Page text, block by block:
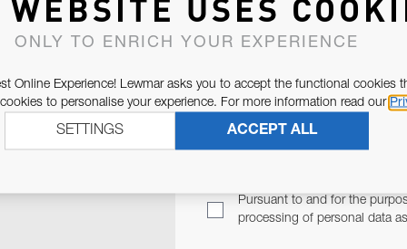
YOU.
Pursuant to and for the
processing of personal data
ONLY TO ENRICH YOUR EXPERIENCE
Online Experience! Lewmar asks you to accept the functional cookies
to personalise your experience. For more information read our
ACCEPT ALL
SETTINGS